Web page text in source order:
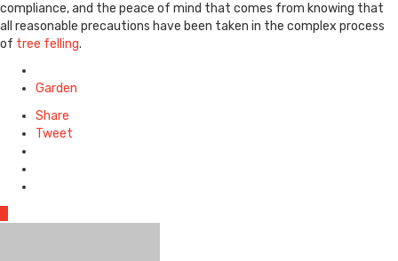
compliance, and the peace of mind that comes from knowing that
all reasonable precautions have been taken in the complex process
of tree felling.
in
Garden
Share
Tweet